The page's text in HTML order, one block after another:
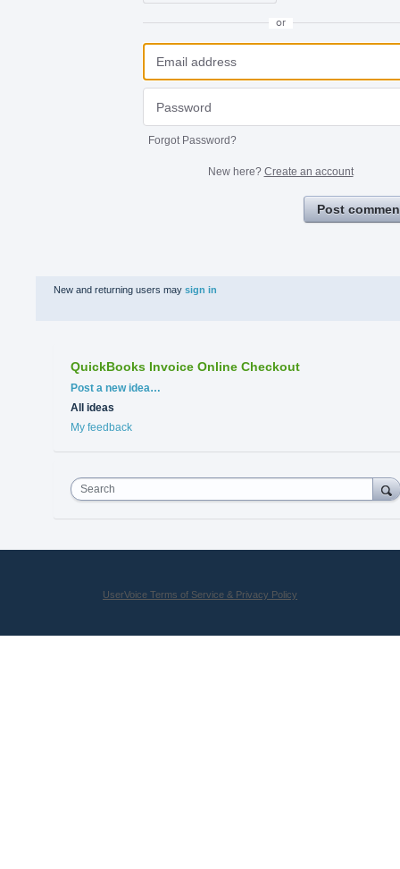
or
Forgot Password?
New here? Create an account
Post
New and returning users may sign in
QuickBooks Invoice Online Checkout
Categories
Post a new idea…
All ideas
My feedback
Search
UserVoice Terms of Service & Privacy Policy